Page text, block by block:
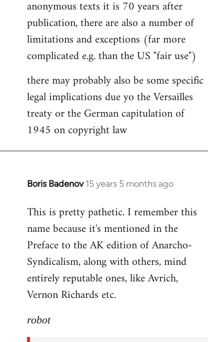
anonymous texts it is 70 years after
publication, there are also a number of
limitations and exceptions (far more
complicated e.g. than the US "fair use")
there may probably also be some specific
legal implications due yo the Versailles
treaty or the German capitulation of
1945 on copyright law
Boris Badenov 15 years 5 months ago
In
to
Welcome
libcom.org
This is pretty pathetic. I remember this
name because it's mentioned in the
Preface to the AK edition of Anarcho-
Syndicalism, along with others, mind
entirely reputable ones, like Avrich,
Vernon Richards etc.
robot